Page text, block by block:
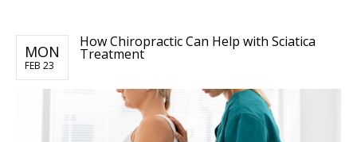
MON
FEB 23
How Chiropractic Can Help with Sciatica
Treatment